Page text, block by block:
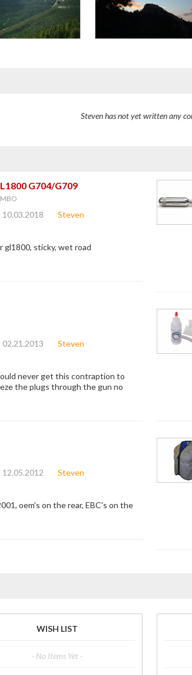
Steven has not yet written any
G704/G709
10.03.2018
Steven
gl1800, sticky, wet road
02.21.2013
Steven
never get this contraption to
the plugs through the gun no
12.05.2012
Steven
oem's on the rear, EBC's on the
WISH LIST
- No Items Yet -